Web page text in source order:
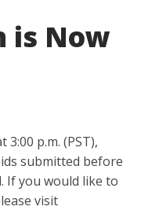
is Now
p.m. (PST),
submitted before
If you would like to
visit